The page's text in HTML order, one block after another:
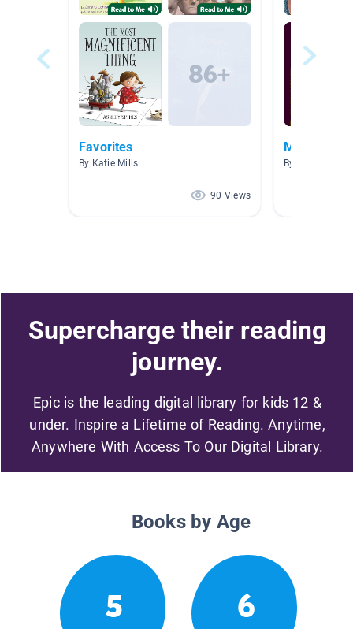
Favorites
By Katie Mills
90 Views
Mystery
By Beth Belcher
Supercharge their reading
journey.
Epic is the leading digital library for kids 12 &
under. Inspire a Lifetime of Reading. Anytime,
Anywhere With Access To Our Digital Library.
Books by Age
5 6